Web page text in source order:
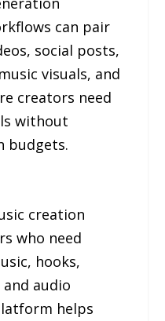
can pair
social posts,
visuals, and
creators need
without
budgets.
creation
who need
hooks,
audio
helps